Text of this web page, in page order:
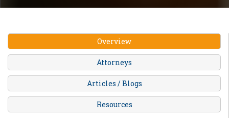
Overview
Attorneys
Articles / Blogs
Resources